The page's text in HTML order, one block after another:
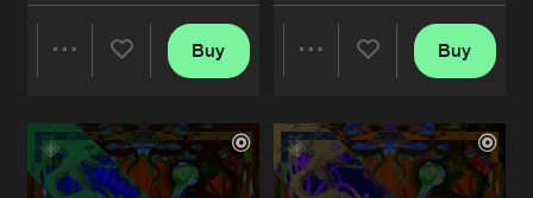
Artists
Buy
Artists
Buy